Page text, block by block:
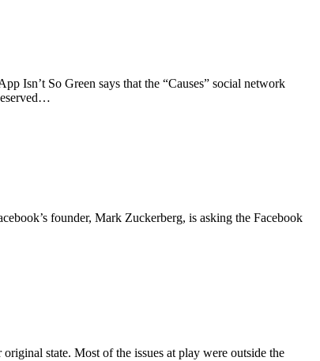
Isn’t So Green says that the “Causes” social network
founder, Mark Zuckerberg, is asking the Facebook
state. Most of the issues at play were outside the